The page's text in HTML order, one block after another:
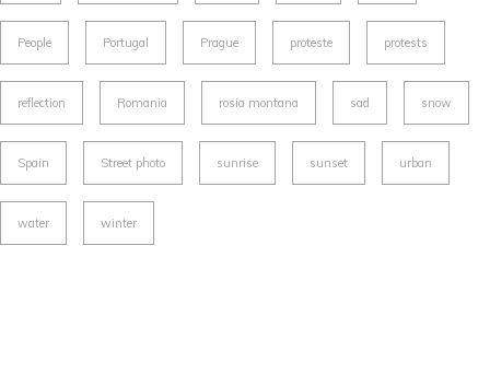
People Portugal Prague proteste protests
reflection Romania rosia montana sad snow
Spain Street photo sunrise sunset urban
water winter